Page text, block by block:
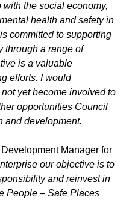
the social economy,
health and safety in
committed to supporting
through a range of
is a valuable
efforts. I would
yet become involved to
opportunities Council
and development.
Manager for
our objective is to
and reinvest in
People – Safe Places